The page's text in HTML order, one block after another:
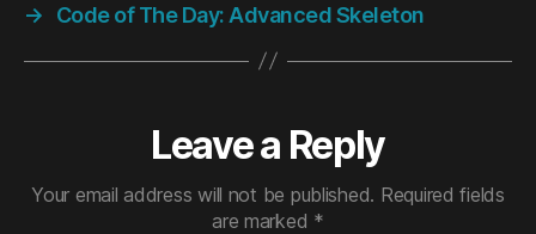
→
Code of The Day: Advanced Skeleton
Leave a Reply
Your email address will not be published. Required fields
are marked *